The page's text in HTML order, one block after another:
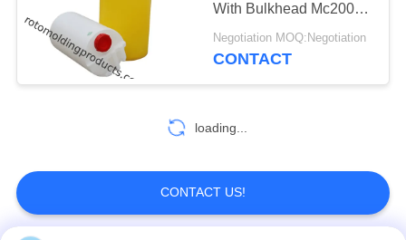
With Bulkhead Mc200l
Rotomoulding Durable
Negotiation MOQ:Negotiation
CONTACT
loading...
CONTACT US!